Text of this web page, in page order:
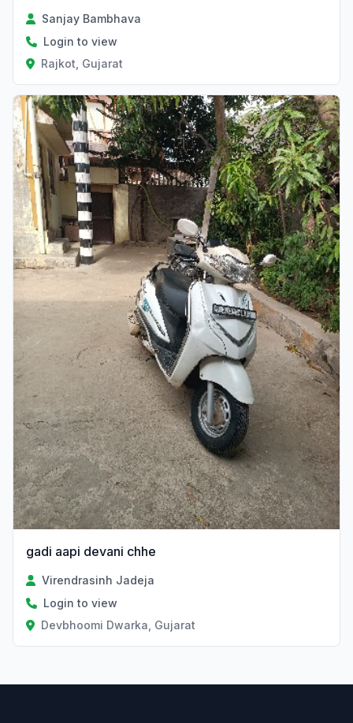
Sanjay Bambhava
Login to view
Rajkot, Gujarat
gadi aapi devani chhe
Virendrasinh Jadeja
Login to view
Devbhoomi Dwarka, Gujarat